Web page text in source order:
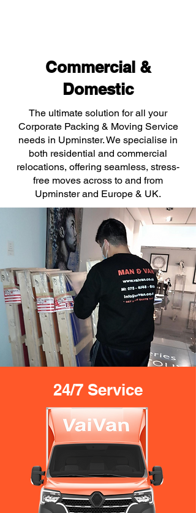
Commercial &
Domestic
The ultimate solution for all your
Corporate Packing & Moving Service
needs in Upminster. We specialise in
both residential and commercial
relocations, offering seamless, stress-
free moves across to and from
Upminster and Europe & UK.
24/7 Service